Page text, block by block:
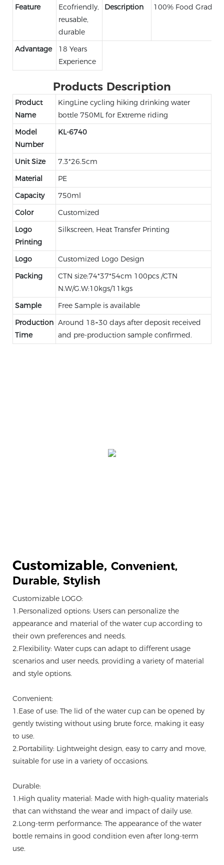
Feature
Ecofriendly,
reusable,
durable
Description 100% Food Grade
Advantage
18 Years
Experience
Products Description
Product
Name
KingLine cycling hiking drinking water
bottle 750ML for Extreme riding
Model
Number
KL-6740
Unit Size
7.3*26.5cm
Material
PE
Capacity
750ml
Color
Customized
Logo
Printing
Silkscreen, Heat Transfer Printing
Logo
Customized Logo Design
Packing
CTN size:74*37*54cm 100pcs /CTN
N.W/G.W:10kgs/11kgs
Sample
Free Sample is available
Production
Time
Around 18~30 days after deposit received
and pre-production sample confirmed.
Customizable, Convenient,
Durable, Stylish
Customizable LOGO:
1.Personalized options: Users can personalize the
appearance and material of the water cup according to
their own preferences and needs.
2.Flexibility: Water cups can adapt to different usage
scenarios and user needs, providing a variety of material
and style options.
Convenient:
1.Ease of use: The lid of the water cup can be opened by
gently twisting without using brute force, making it easy
to use.
2.Portability: Lightweight design, easy to carry and move,
suitable for use in a variety of occasions.
Durable:
1.High quality material: Made with high-quality materials
that can withstand the wear and impact of daily use.
2.Long-term performance: The appearance of the water
bottle remains in good condition even after long-term
use.